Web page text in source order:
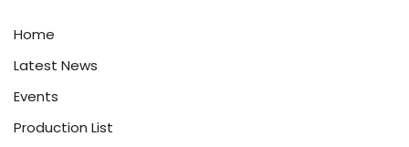
Home
Latest News
Events
Production List